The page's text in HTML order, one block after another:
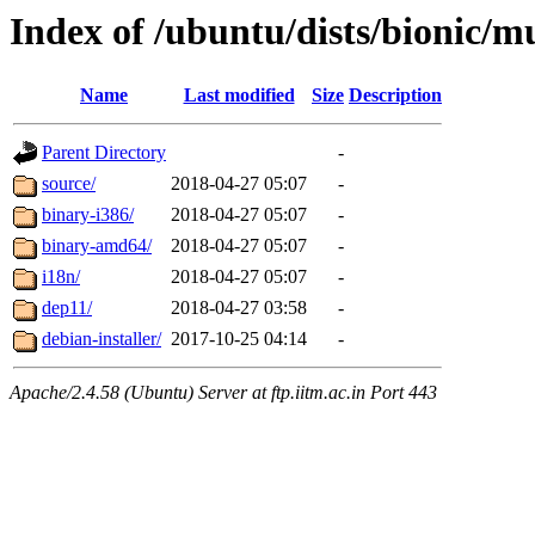
Index of /ubuntu/dists/bionic/
Name Last modified Size Description
Parent Directory
-
source/
2018-04-27 05:07
-
binary-i386/
2018-04-27 05:07
-
binary-amd64/
2018-04-27 05:07
-
i18n/
2018-04-27 05:07
-
dep11/
2018-04-27 03:58
-
debian-installer/ 2017-10-25 04:14 -
Apache/2.4.58 (Ubuntu) Server at ftp.iitm.ac.in Port 443